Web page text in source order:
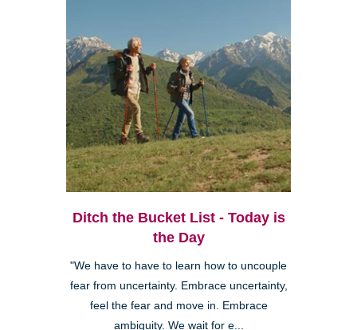
Ditch the Bucket List - Today is
the Day
"We have to have to learn how to uncouple
fear from uncertainty. Embrace uncertainty,
feel the fear and move in. Embrace
ambiguity. We wait for e...